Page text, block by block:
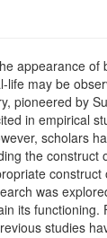
appearance of
life may be
pioneered by
in empirical
scholars
the construct
was
its functioning.
studies